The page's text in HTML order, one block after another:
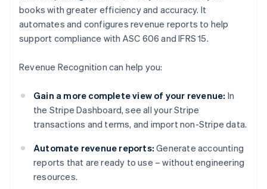
books with greater efficiency and accuracy. It
automates and configures revenue reports to help
support compliance with ASC 606 and IFRS 15.
Revenue Recognition can help you:
Gain a more complete view of your revenue: In
the Stripe Dashboard, see all your Stripe
transactions and terms, and import non-Stripe data.
Automate revenue reports: Generate accounting
reports that are ready to use – without engineering
resources.